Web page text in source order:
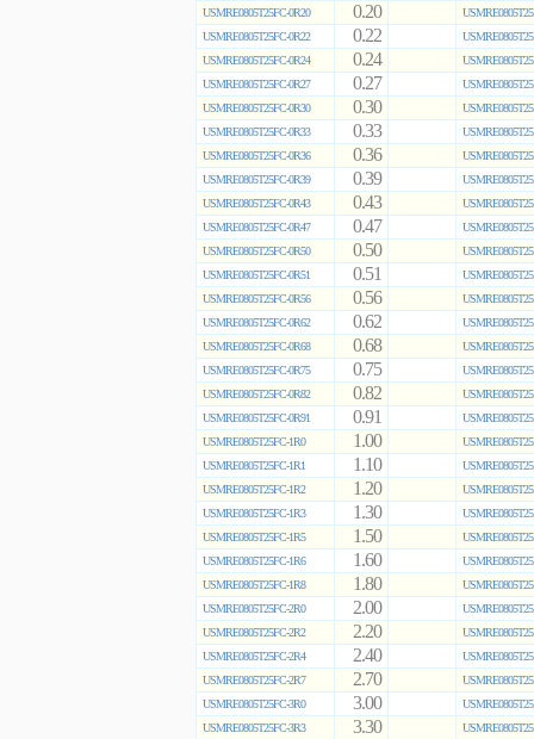
USMRE0805T25FC-0R20
0.20
USMRE0805T25FC-0R22
0.22
USMRE0805T25FC-0R24
0.24
USMRE0805T25FC-0R27
0.27
USMRE0805T25FC-0R30
0.30
USMRE0805T25FC-0R33
0.33
USMRE0805T25FC-0R36
0.36
USMRE0805T25FC-0R39
0.39
USMRE0805T25FC-0R43
0.43
USMRE0805T25FC-0R47
0.47
USMRE0805T25FC-0R50
0.50
USMRE0805T25FC-0R51
0.51
USMRE0805T25FC-0R56
0.56
USMRE0805T25FC-0R62
0.62
USMRE0805T25FC-0R68
0.68
USMRE0805T25FC-0R75
0.75
USMRE0805T25FC-0R82
0.82
USMRE0805T25FC-0R91
0.91
USMRE0805T25FC-1R0
1.00
USMRE0805T25FC-1R1
1.10
USMRE0805T25FC-1R2
1.20
USMRE0805T25FC-1R3
1.30
USMRE0805T25FC-1R5
1.50
USMRE0805T25FC-1R6
1.60
USMRE0805T25FC-1R8
1.80
USMRE0805T25FC-2R0
2.00
USMRE0805T25FC-2R2
2.20
USMRE0805T25FC-2R4
2.40
USMRE0805T25FC-2R7
2.70
USMRE0805T25FC-3R0
3.00
USMRE0805T25FC-3R3
3.30